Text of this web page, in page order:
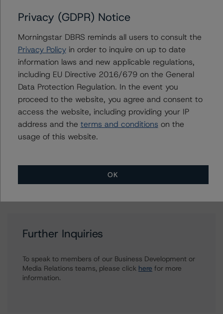
Methodology Used:
August 16, 2021
DBRS Morningstar Criteria: Approach to Environmental,
Social, and Governance Risk Factors in Credit Ratings
(Archived) / February 3, 2021
Other:
Corporate Risk Assessment Scorecard for the Mining
Industry
Contacts
Further Inquiries
To speak to members of our Business Development or
Media Relations teams, please click here for more
information.
Privacy (GDPR) Notice
Morningstar DBRS reminds all users to consult the
Privacy Policyin order to inquire on up to date
information laws and new applicable regulations,
including EU Directive 2016/679 on the General
Data Protection Regulation. In the event you
proceed to the website, you agree and consent to
access the website, including providing your IP
address and the terms and conditions on the
usage of this website.
OK